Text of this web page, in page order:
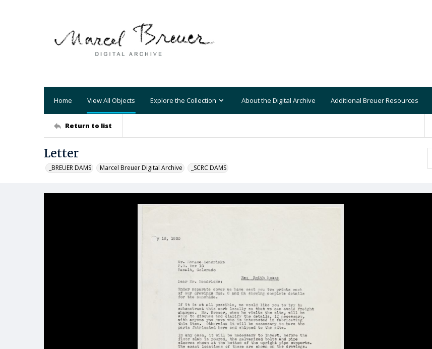
Home View All Objects Explore the Collection About the Digital Archive Additional Breuer Resources
Return to list
Letter
_BREUER DAMS Marcel Breuer Digital Archive _SCRC DAMS